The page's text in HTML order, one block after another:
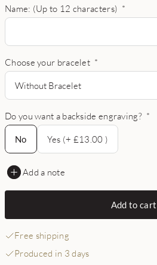
Name: (Up to 12 characters) *
Choose your bracelet *
Without Bracelet
Do you want a backside engraving? *
No
No
Yes (+ £13.00 )
Add a note
Add to cart
Free shipping
Produced in 3 days